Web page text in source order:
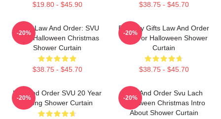
$19.80 - $45.90 $38.75 - $45.70
Team Law And Order: SVU
Lach Halloween Christmas
Shower Curtain
$38.75 - $45.70
-20%
Birthday Gifts Law And Order
Gifts For Halloween Shower
Curtain
$38.75 - $45.70
-20%
Law And Order SVU 20 Year
Strong Shower Curtain
-20%
Law And Order Svu Lach
Halloween Christmas Intro
About Shower Curtain
-20%